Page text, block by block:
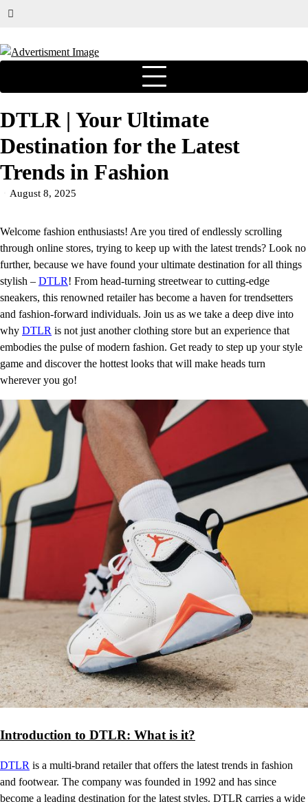
DTLR | Your Ultimate
Destination for the Latest
Trends in Fashion
August 8, 2025
Welcome fashion enthusiasts! Are you tired of endlessly scrolling
through online stores, trying to keep up with the latest trends? Look no
further, because we have found your ultimate destination for all things
stylish – DTLR! From head-turning streetwear to cutting-edge
sneakers, this renowned retailer has become a haven for trendsetters
and fashion-forward individuals. Join us as we take a deep dive into
why DTLR is not just another clothing store but an experience that
embodies the pulse of modern fashion. Get ready to step up your style
game and discover the hottest looks that will make heads turn
wherever you go!
Introduction to DTLR: What is it?
DTLR is a multi-brand retailer that offers the latest trends in fashion
and footwear. The company was founded in 1992 and has since
become a leading destination for the latest styles. DTLR carries a wide